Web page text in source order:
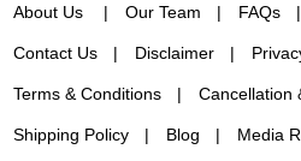
About Us Our Team FAQs
Contact Us Disclaimer
Terms & Conditions Cancellation
Shipping Policy Blog Media